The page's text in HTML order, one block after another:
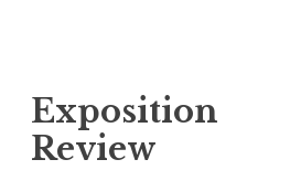
k
i
Exposition
Review